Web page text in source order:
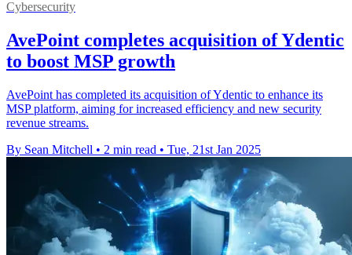
Cybersecurity
AvePoint completes acquisition of Ydentic
to boost MSP growth
AvePoint has completed its acquisition of Ydentic to enhance its
MSP platform, aiming for increased efficiency and new security
revenue streams.
By Sean Mitchell • 2 min read • Tue, 21st Jan 2025